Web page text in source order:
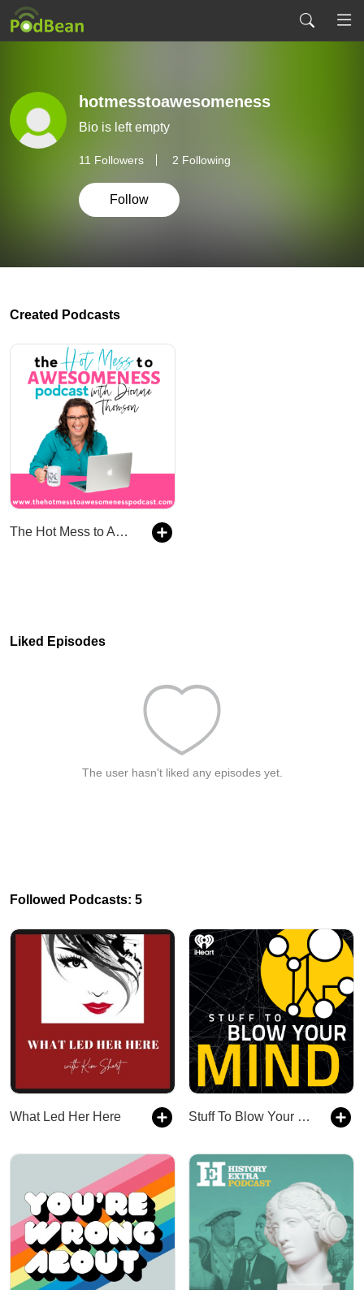
hotmesstoawesomeness
Bio is left empty
11 Followers 2 Following
Follow
Created Podcasts
The Hot Mess to Awesomeness Podcast
Liked Episodes
The user hasn't liked any episodes yet.
Followed Podcasts: 5
What Led Her Here Stuff To Blow Your Mind